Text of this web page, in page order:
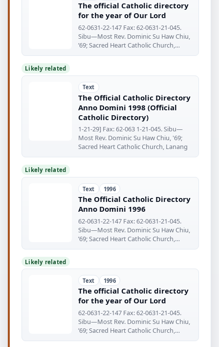
The official Catholic directory
for the year of Our Lord
62-0631-22-147 Fax: 62-0631-21-045.
Sibu—Most Rev. Dominic Su Haw Chiu,
’69; Sacred Heart Catholic Church,
Lanang
Likely related
Text
The Official Catholic Directory
Anno Domini 1998 (Official
Catholic Directory)
1-21-29] Fax: 62-063 1-21-045. Sibu—
Most Rev. Dominic Su Haw Chiu, '69;
Sacred Heart Catholic Church, Lanang
Likely related
Text 1996
The Official Catholic Directory
Anno Domini 1996
62-0631-22-147 Fax: 62-0631-21-045.
Sibu—Most Rev. Dominic Su Haw Chiu,
’69; Sacred Heart Catholic Church,
Likely related
Text 1996
The official Catholic directory
for the year of Our Lord
62-0631-22-147 Fax: 62-0631-21-045.
Sibu—Most Rev. Dominic Su Haw Chiu,
’69; Sacred Heart Catholic Church,
Lanang